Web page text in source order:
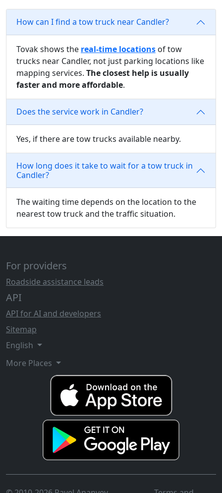
How can I find a tow truck near Candler?
Tovak shows the real-time locations of tow
trucks near Candler, not just parking locations like
mapping services. The closest help is usually
faster and more affordable.
Does the service work in Candler?
Yes, if there are tow trucks available nearby.
How long does it take to wait for a tow truck in
Candler?
The waiting time depends on the location to the
nearest tow truck and the traffic situation.
For providers
Roadside assistance leads
API
API for AI and developers
Sitemap
English
More Places